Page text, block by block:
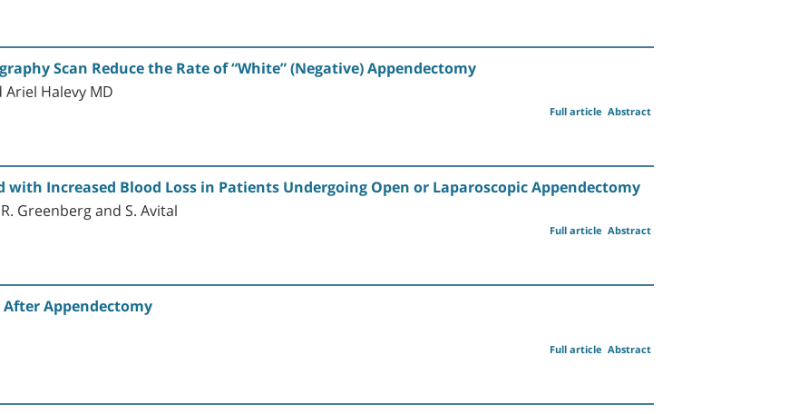
Scan Reduce the Rate of “White” (Negative) Appendectomy
Halevy MD
Abstract
Full article
Increased Blood Loss in Patients Undergoing Open or Laparoscopic Appendectomy
Greenberg and S. Avital
Abstract
Full article
Appendectomy
Abstract
Full article